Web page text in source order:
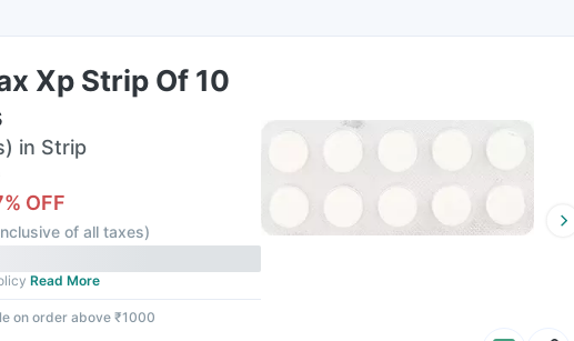
Xp Strip Of 10
in Strip
% OFF
of all taxes)
Read More
on order above ₹1000